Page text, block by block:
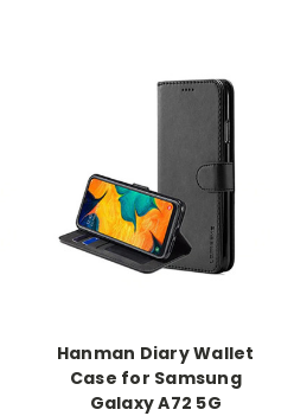
Hanman Diary Wallet
Case for Samsung
Galaxy A72 5G